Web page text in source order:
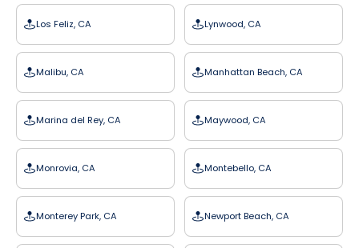
Los Feliz, CA Lynwood, CA
Malibu, CA Manhattan Beach, CA
Marina del Rey, CA Maywood, CA
Monrovia, CA Montebello, CA
Monterey Park, CA Newport Beach, CA